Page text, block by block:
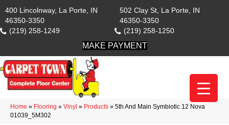
400 Lincolnway, La Porte, IN
46350-3350
(219) 258-1249
502 Clay St, La Porte, IN
46350-3350
(219) 258-1250
MAKE PAYMENT
Home » Flooring » Vinyl » Products » 5th And Main Symbiotic 12 Nova
01039_5M302